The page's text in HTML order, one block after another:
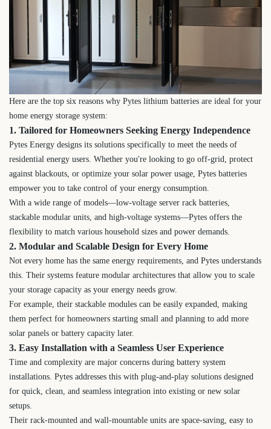
Here are the top six reasons why Pytes lithium batteries are ideal for your
home energy storage system:
1. Tailored for Homeowners Seeking Energy Independence
Pytes Energy designs its solutions specifically to meet the needs of
residential energy users. Whether you're looking to go off-grid, protect
against blackouts, or optimize your solar power usage, Pytes batteries
empower you to take control of your energy consumption.
With a wide range of models—low-voltage server rack batteries,
stackable modular units, and high-voltage systems—Pytes offers the
flexibility to match various household sizes and power demands.
2. Modular and Scalable Design for Every Home
Not every home has the same energy requirements, and Pytes understands
this. Their systems feature modular architectures that allow you to scale
your storage capacity as your energy needs grow.
For example, their stackable modules can be easily expanded, making
them perfect for homeowners starting small and planning to add more
solar panels or battery capacity later.
3. Easy Installation with a Seamless User Experience
Time and complexity are major concerns during battery system
installations. Pytes addresses this with plug-and-play solutions designed
for quick, clean, and seamless integration into existing or new solar
setups.
Their rack-mounted and wall-mountable units are space-saving, easy to